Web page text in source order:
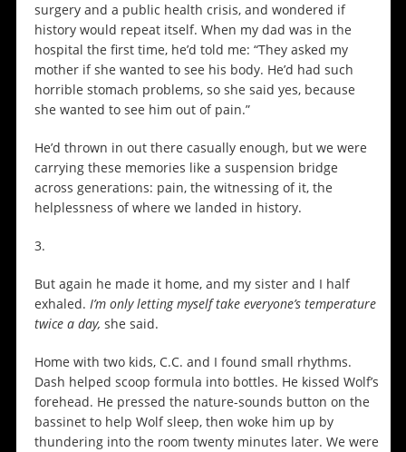
surgery and a public health crisis, and wondered if
history would repeat itself. When my dad was in the
hospital the first time, he’d told me: “They asked my
mother if she wanted to see his body. He’d had such
horrible stomach problems, so she said yes, because
she wanted to see him out of pain.”
He’d thrown in out there casually enough, but we were
carrying these memories like a suspension bridge
across generations: pain, the witnessing of it, the
helplessness of where we landed in history.
3.
But again he made it home, and my sister and I half
exhaled. I’m only letting myself take everyone’s temperature
twice a day, she said.
Home with two kids, C.C. and I found small rhythms.
Dash helped scoop formula into bottles. He kissed Wolf’s
forehead. He pressed the nature-sounds button on the
bassinet to help Wolf sleep, then woke him up by
thundering into the room twenty minutes later. We were